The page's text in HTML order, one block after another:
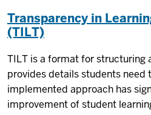
Transparency in
(TILT)
TILT is a format for structuring
provides details students need
implemented approach has
improvement of student